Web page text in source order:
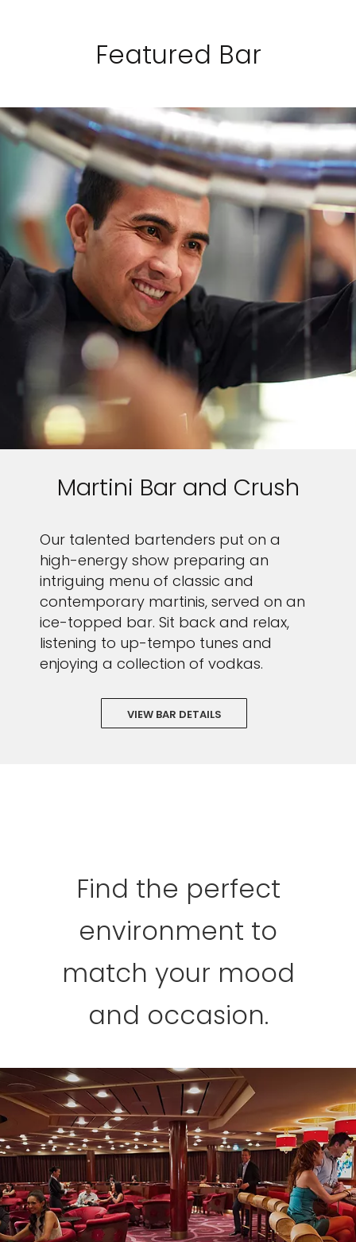
Featured Bar
Martini Bar and Crush
Our talented bartenders put on a
high-energy show preparing an
intriguing menu of classic and
contemporary martinis, served on an
ice-topped bar. Sit back and relax,
listening to up-tempo tunes and
enjoying a collection of vodkas.
VIEW BAR DETAILS
Find the perfect
environment to
match your mood
and occasion.